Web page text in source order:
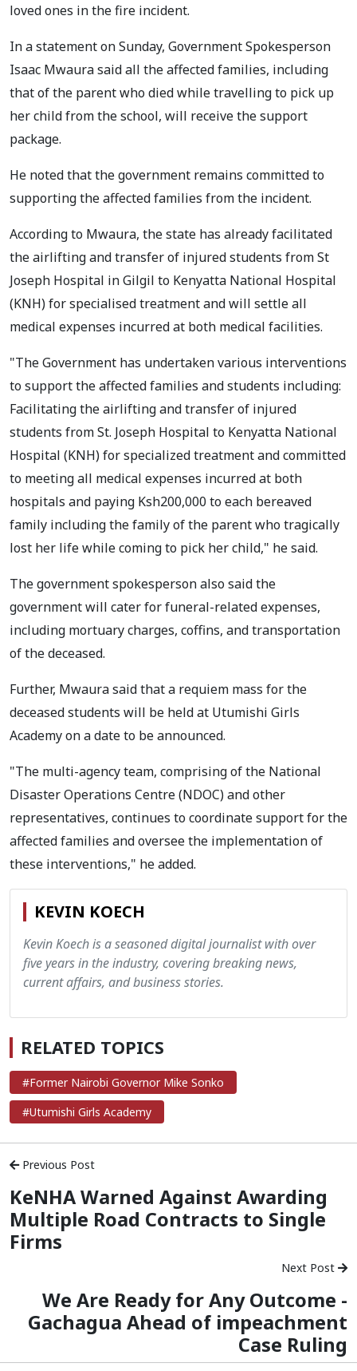
loved ones in the fire incident.
In a statement on Sunday, Government Spokesperson
Isaac Mwaura said all the affected families, including
that of the parent who died while travelling to pick up
her child from the school, will receive the support
package.
He noted that the government remains committed to
supporting the affected families from the incident.
According to Mwaura, the state has already facilitated
the airlifting and transfer of injured students from St
Joseph Hospital in Gilgil to Kenyatta National Hospital
(KNH) for specialised treatment and will settle all
medical expenses incurred at both medical facilities.
"The Government has undertaken various interventions
to support the affected families and students including:
Facilitating the airlifting and transfer of injured
students from St. Joseph Hospital to Kenyatta National
Hospital (KNH) for specialized treatment and committed
to meeting all medical expenses incurred at both
hospitals and paying Ksh200,000 to each bereaved
family including the family of the parent who tragically
lost her life while coming to pick her child," he said.
The government spokesperson also said the
government will cater for funeral-related expenses,
including mortuary charges, coffins, and transportation
of the deceased.
Further, Mwaura said that a requiem mass for the
deceased students will be held at Utumishi Girls
Academy on a date to be announced.
"The multi-agency team, comprising of the National
Disaster Operations Centre (NDOC) and other
representatives, continues to coordinate support for the
affected families and oversee the implementation of
these interventions," he added.
KEVIN KOECH
Kevin Koech is a seasoned digital journalist with over
five years in the industry, covering breaking news,
current affairs, and business stories.
RELATED TOPICS
#Former Nairobi Governor Mike Sonko
#Utumishi Girls Academy
Previous Post
KeNHA Warned Against Awarding
Multiple Road Contracts to Single
Firms
Next Post
We Are Ready for Any Outcome -
Gachagua Ahead of impeachment
Case Ruling